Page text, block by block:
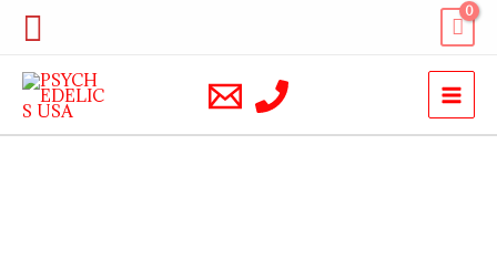
Skip
content
Search